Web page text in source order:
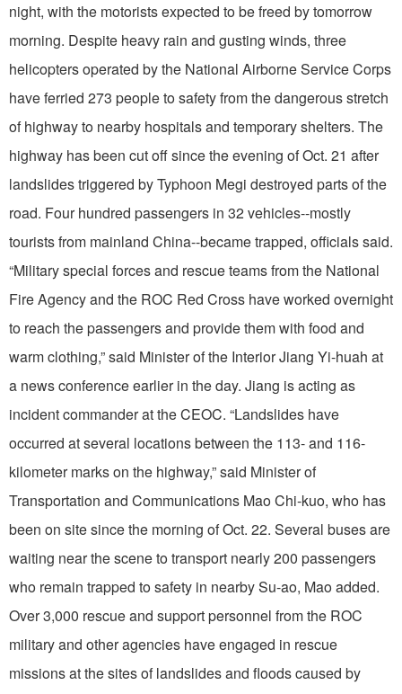
night, with the motorists expected to be freed by tomorrow
morning. Despite heavy rain and gusting winds, three
helicopters operated by the National Airborne Service Corps
have ferried 273 people to safety from the dangerous stretch
of highway to nearby hospitals and temporary shelters. The
highway has been cut off since the evening of Oct. 21 after
landslides triggered by Typhoon Megi destroyed parts of the
road. Four hundred passengers in 32 vehicles--mostly
tourists from mainland China--became trapped, officials said.
“Military special forces and rescue teams from the National
Fire Agency and the ROC Red Cross have worked overnight
to reach the passengers and provide them with food and
warm clothing,” said Minister of the Interior Jiang Yi-huah at
a news conference earlier in the day. Jiang is acting as
incident commander at the CEOC. “Landslides have
occurred at several locations between the 113- and 116-
kilometer marks on the highway,” said Minister of
Transportation and Communications Mao Chi-kuo, who has
been on site since the morning of Oct. 22. Several buses are
waiting near the scene to transport nearly 200 passengers
who remain trapped to safety in nearby Su-ao, Mao added.
Over 3,000 rescue and support personnel from the ROC
military and other agencies have engaged in rescue
missions at the sites of landslides and floods caused by